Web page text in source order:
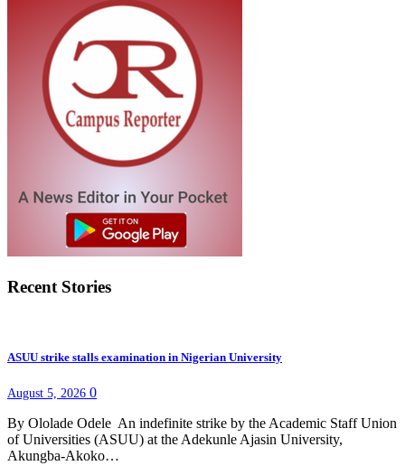
Recent Stories
ASUU strike stalls examination in Nigerian University
August 5, 2026 0
By Ololade Odele An indefinite strike by the Academic Staff Union
of Universities (ASUU) at the Adekunle Ajasin University,
Akungba-Akoko…